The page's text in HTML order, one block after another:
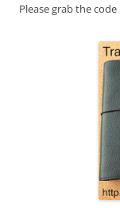
Please grab the